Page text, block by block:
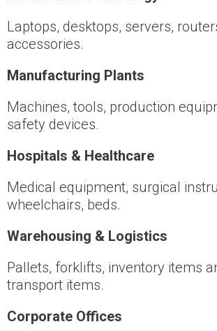
Laptops, desktops, servers,
accessories.
Manufacturing Plants
Machines, tools, production
safety devices.
Hospitals & Healthcare
Medical equipment, surgical
wheelchairs, beds.
Warehousing & Logistics
Pallets, forklifts, inventory items
transport items.
Corporate Offices